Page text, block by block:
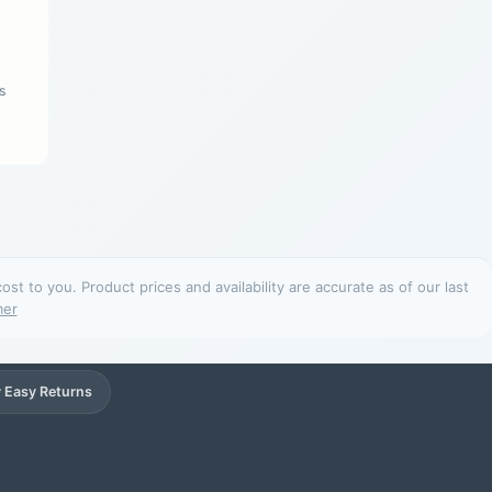
to you. Product prices and availability are accurate as of our last
Returns